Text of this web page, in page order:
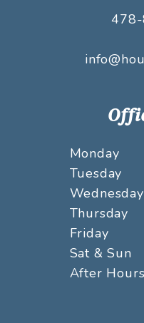
Monday
Tuesday
Wednesday
Thursday
Friday
Sat & Sun
After Hours